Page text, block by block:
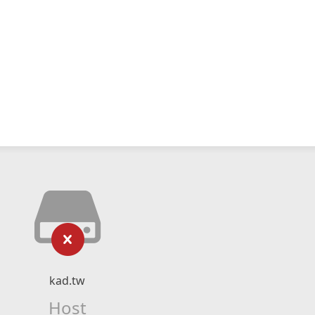
kad.tw
Host